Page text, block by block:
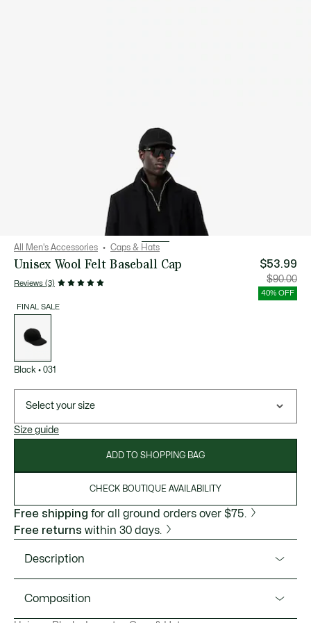
All Men's Accessories Caps & Hats
Unisex Wool Felt Baseball Cap
Reviews (3)
$53.99
Price
after
discount:
$53.99
$90.00
40% OFF
FINAL SALE
variations
Black • 031
Select your size
Size guide
ADD TO SHOPPING BAG
CHECK BOUTIQUE AVAILABILITY
Free shipping for all ground orders over $75.
Free returns within 30 days.
Description
A unisex cap packed with signature style from Lacoste,
Composition